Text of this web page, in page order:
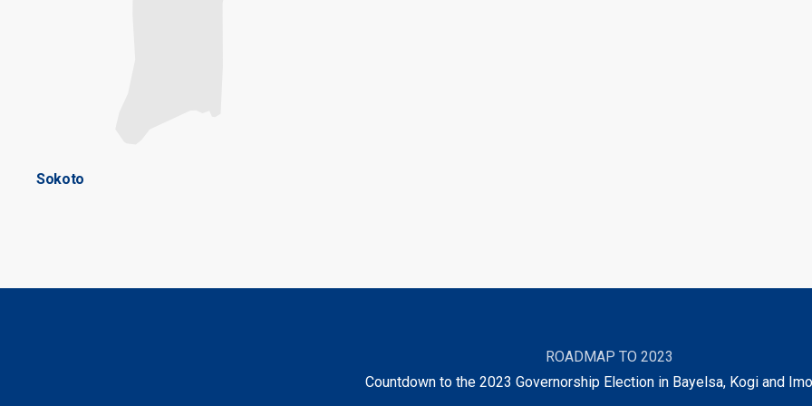
Sokoto
ROADMAP TO 2023
Countdown to the 2023 Governorship Election in Bayelsa, Kogi and